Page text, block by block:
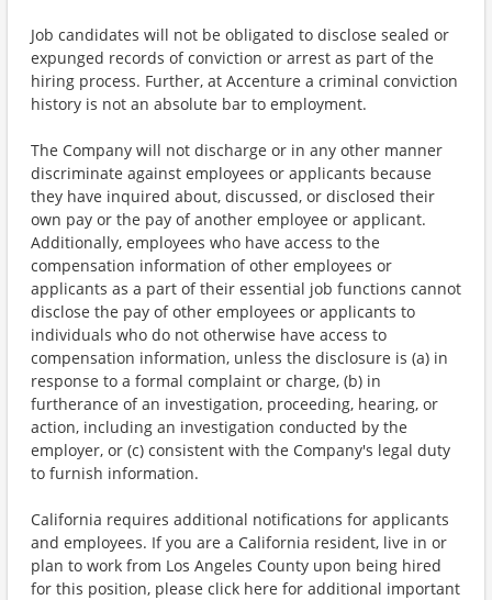
Job candidates will not be obligated to disclose sealed or
expunged records of conviction or arrest as part of the
hiring process. Further, at Accenture a criminal conviction
history is not an absolute bar to employment.
The Company will not discharge or in any other manner
discriminate against employees or applicants because
they have inquired about, discussed, or disclosed their
own pay or the pay of another employee or applicant.
Additionally, employees who have access to the
compensation information of other employees or
applicants as a part of their essential job functions cannot
disclose the pay of other employees or applicants to
individuals who do not otherwise have access to
compensation information, unless the disclosure is (a) in
response to a formal complaint or charge, (b) in
furtherance of an investigation, proceeding, hearing, or
action, including an investigation conducted by the
employer, or (c) consistent with the Company's legal duty
to furnish information.
California requires additional notifications for applicants
and employees. If you are a California resident, live in or
plan to work from Los Angeles County upon being hired
for this position, please click here for additional important